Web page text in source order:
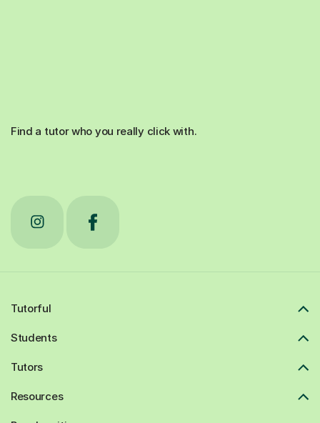
Find a tutor who you really click with.
Tutorful
Students
Tutors
Resources